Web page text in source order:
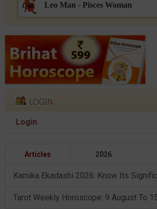
Leo Man - Pisces Woman
Login
Articles 2026
Tarot Weekly Horoscope: 9 August To